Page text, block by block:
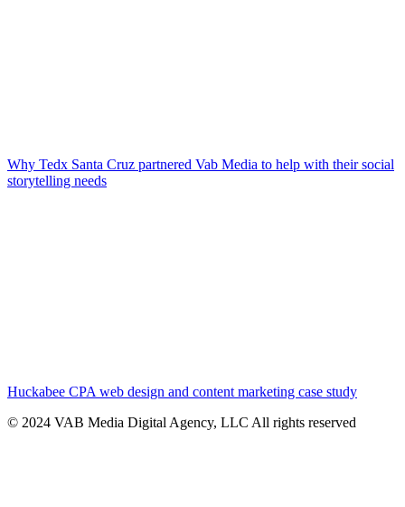
Why Tedx Santa Cruz partnered Vab Media to help with their social
storytelling needs
Huckabee CPA web design and content marketing case study
© 2024 VAB Media Digital Agency, LLC All rights reserved​